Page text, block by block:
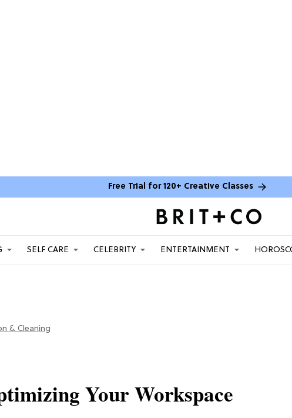
Free Trial for 120+ Creative Classes
SELF CARE CELEBRITY ENTERTAINMENT
& Cleaning
Your Workspace